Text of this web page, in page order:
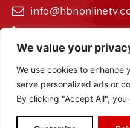
We value your
We use cookies to enhance
serve personalized ads or
By clicking "Accept All",
+44208-629-2421
Copyright ©